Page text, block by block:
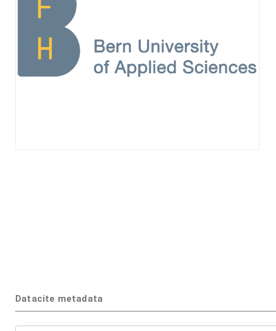
Datacite metadata